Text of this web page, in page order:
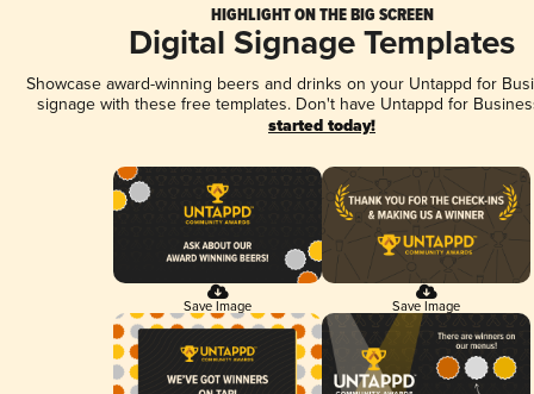
HIGHLIGHT ON THE BIG SCREEN
Digital Signage Templates
Showcase award-winning beers and drinks on your Untappd for
signage with these free templates. Don't have Untappd for
started today!
Save Image Save Image